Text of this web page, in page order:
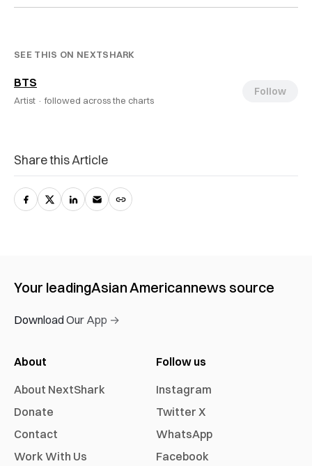
SEE THIS ON NEXTSHARK
BTS
Artist · followed across the charts
Follow
Share this Article
Your leadingAsian Americannews source
Download Our App →
About
About NextShark
Donate
Contact
Work With Us
Follow us
Instagram
Twitter X
WhatsApp
Facebook